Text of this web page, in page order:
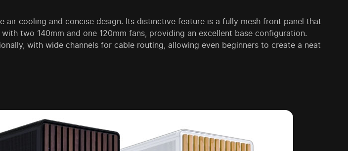
air cooling and concise design. Its distinctive feature is a fully mesh front panel that
two 140mm and one 120mm fans, providing an excellent base configuration.
with wide channels for cable routing, allowing even beginners to create a neat